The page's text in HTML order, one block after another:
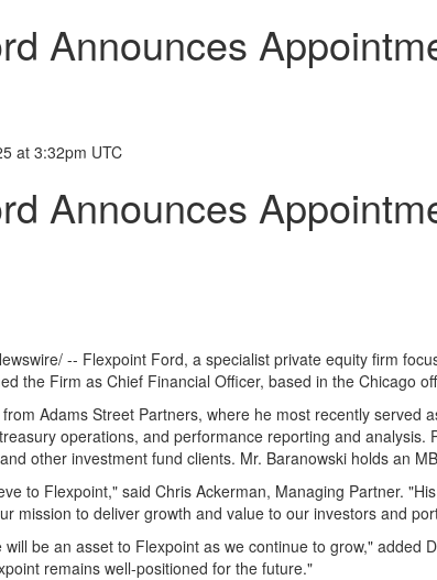
Announces
at 3:32pm UTC
Announces
-- Flexpoint Ford, a specialist private equity firm
the Firm as Chief Financial Officer, based in the Chicago
Adams Street Partners, where he most recently
operations, and performance reporting and
other investment fund clients. Mr. Baranowski holds an
to Flexpoint," said Chris Ackerman, Managing Partner.
mission to deliver growth and value to our investors and
be an asset to Flexpoint as we continue to grow," added
remains well-positioned for the future."